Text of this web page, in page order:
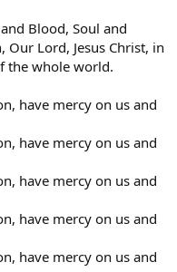
Blood, Soul and
Our Lord, Jesus Christ, in
the whole world.
have mercy on us and
have mercy on us and
have mercy on us and
have mercy on us and
have mercy on us and